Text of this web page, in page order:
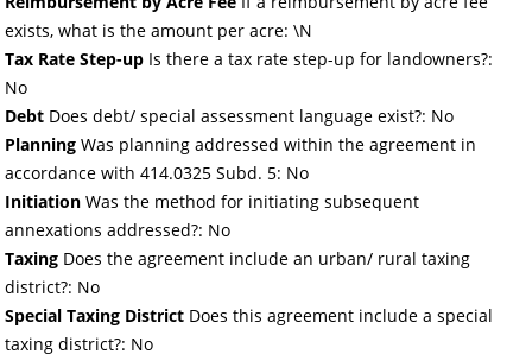
exists, what is the amount per acre: \N
Tax Rate Step-up Is there a tax rate step-up for landowners?:
No
Debt Does debt/ special assessment language exist?: No
Planning Was planning addressed within the agreement in
accordance with 414.0325 Subd. 5: No
Initiation Was the method for initiating subsequent
annexations addressed?: No
Taxing Does the agreement include an urban/ rural taxing
district?: No
Special Taxing District Does this agreement include a special
taxing district?: No